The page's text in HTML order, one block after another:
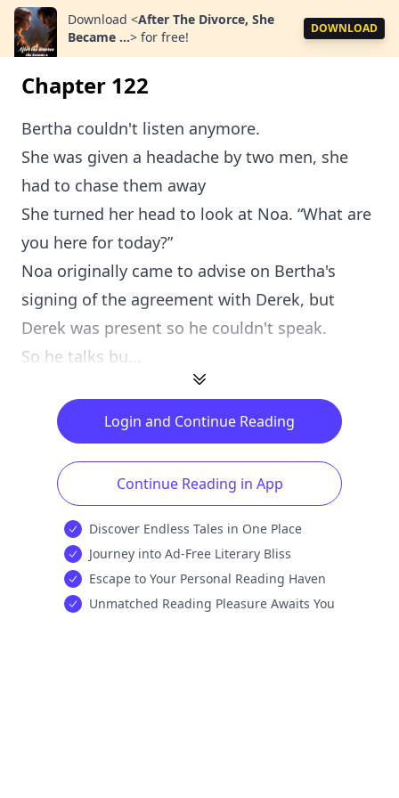
Download <After The Divorce, She
Became ...> for free!
DOWNLOAD
Chapter 122
Bertha couldn't listen anymore.
She was given a headache by two men, she
had to chase them away
She turned her head to look at Noa. “What are
you here for today?”
Noa originally came to advise on Bertha's
signing of the agreement with Derek, but
Derek was present so he couldn't speak.
So he talks bu...
Login and Continue Reading
Continue Reading in App
Discover Endless Tales in One Place
Journey into Ad-Free Literary Bliss
Escape to Your Personal Reading Haven
Unmatched Reading Pleasure Awaits You